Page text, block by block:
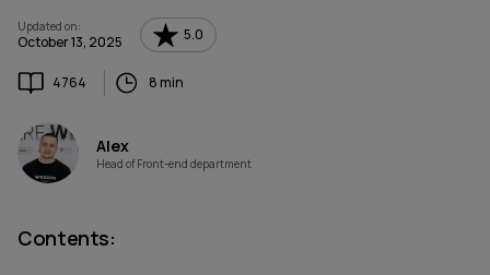
Updated on:
October 13, 2025 5.0
4764 8 min
Alex
Head of Front-end department
Contents: